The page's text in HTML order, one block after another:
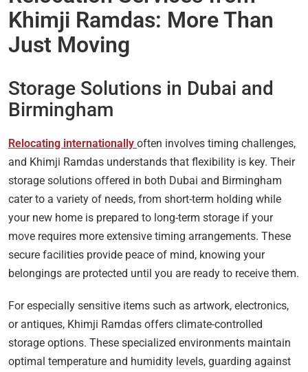
Khimji Ramdas: More Than
Just Moving
Storage Solutions in Dubai and
Birmingham
Relocating internationally often involves timing challenges,
and Khimji Ramdas understands that flexibility is key. Their
storage solutions offered in both Dubai and Birmingham
cater to a variety of needs, from short-term holding while
your new home is prepared to long-term storage if your
move requires more extensive timing arrangements. These
secure facilities provide peace of mind, knowing your
belongings are protected until you are ready to receive them.
For especially sensitive items such as artwork, electronics,
or antiques, Khimji Ramdas offers climate-controlled
storage options. These specialized environments maintain
optimal temperature and humidity levels, guarding against